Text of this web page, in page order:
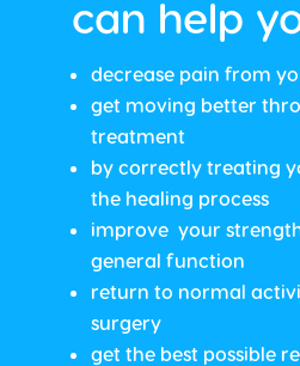
can help
decrease pain from
get moving better
treatment
by correctly treating
the healing process
improve your
general function
return to normal
surgery
get the best possible